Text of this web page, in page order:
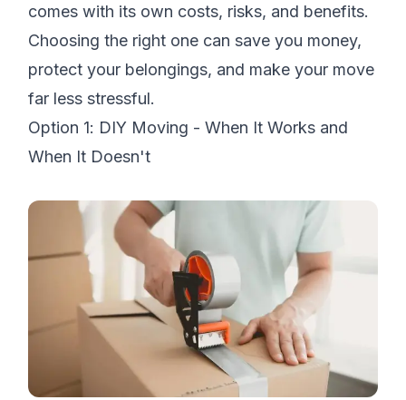
comes with its own costs, risks, and benefits.
Choosing the right one can save you money,
protect your belongings, and make your move
far less stressful.
Option 1: DIY Moving - When It Works and
When It Doesn't